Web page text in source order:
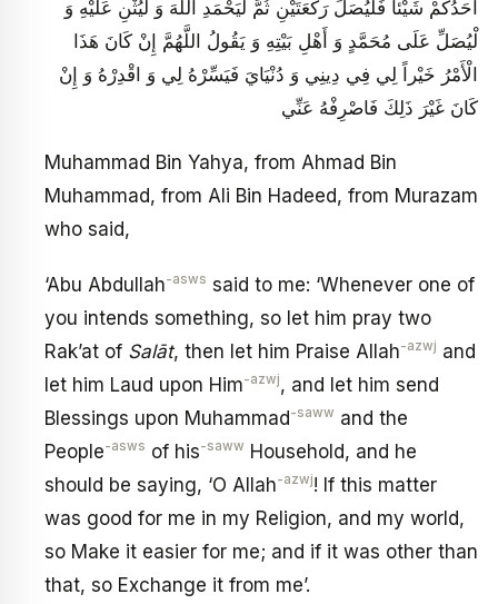
أَحَدُكُمْ شَيْئاً فَلْيُصَلِّ رَكْعَتَيْنِ ثُمَّ لْيَحْمَدِ اللَّهَ وَ لْيُثْنِ عَلَيْهِ وَ
لْيُصَلِّ عَلَى مُحَمَّدٍ وَ أَهْلِ بَيْتِهِ وَ يَقُولُ اللَّهُمَّ إِنْ كَانَ هَذَا
الْأَمْرُ خَيْراً لِي فِي دِينِي وَ دُنْيَايَ فَيَسِّرْهُ لِي وَ اقْدِرْهُ وَ إِنْ
كَانَ غَيْرَ ذَلِكَ فَاصْرِفْهُ عَنِّي
Muhammad Bin Yahya, from Ahmad Bin
Muhammad, from Ali Bin Hadeed, from Murazam
who said,
‘Abu Abdullah-asws said to me: ‘Whenever one of
you intends something, so let him pray two
Rak’at of Salāt, then let him Praise Allah-azwj and
let him Laud upon Him-azwj, and let him send
Blessings upon Muhammad-saww and the
People-asws of his-saww Household, and he
should be saying, ‘O Allah-azwj! If this matter
was good for me in my Religion, and my world,
so Make it easier for me; and if it was other than
that, so Exchange it from me’.